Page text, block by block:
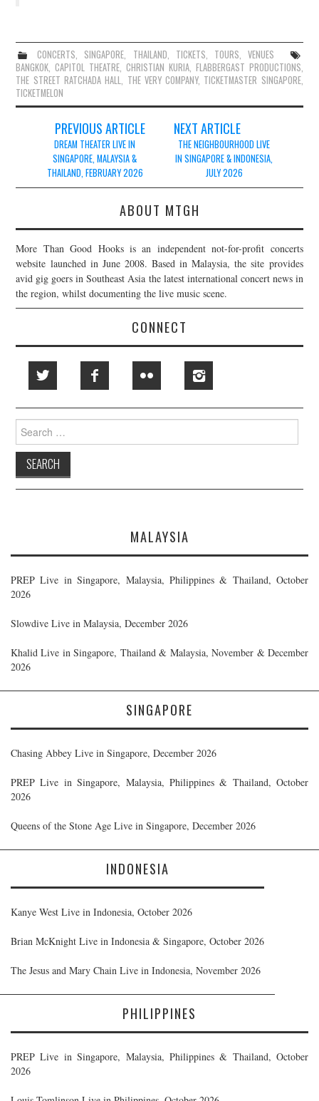
CONCERTS, SINGAPORE, THAILAND, TICKETS, TOURS,VENUES
BANGKOK,CAPITOL THEATRE,CHRISTIAN KURIA, FLABBERGAST PRODUCTIONS,
THE STREET RATCHADA HALL, THE VERY COMPANY, TICKETMASTER SINGAPORE,
TICKETMELON
navigation
PREVIOUS ARTICLE
DREAM THEATER LIVE IN
SINGAPORE, MALAYSIA &
THAILAND, FEBRUARY 2026
NEXT ARTICLE
THE NEIGHBOURHOOD LIVE
IN SINGAPORE & INDONESIA,
JULY 2026
ABOUT MTGH
More Than Good Hooks is an independent not-for-profit concerts
website launched in June 2008. Based in Malaysia, the site provides
avid gig goers in Southeast Asia the latest international concert news in
the region, whilst documenting the live music scene.
CONNECT
Search
for:
MALAYSIA
PREP Live in Singapore, Malaysia, Philippines & Thailand, October
2026
Slowdive Live in Malaysia, December 2026
Khalid Live in Singapore, Thailand & Malaysia, November & December
2026
SINGAPORE
Chasing Abbey Live in Singapore, December 2026
PREP Live in Singapore, Malaysia, Philippines & Thailand, October
2026
Queens of the Stone Age Live in Singapore, December 2026
INDONESIA
Kanye West Live in Indonesia, October 2026
Brian McKnight Live in Indonesia & Singapore, October 2026
The Jesus and Mary Chain Live in Indonesia, November 2026
PHILIPPINES
PREP Live in Singapore, Malaysia, Philippines & Thailand, October
2026